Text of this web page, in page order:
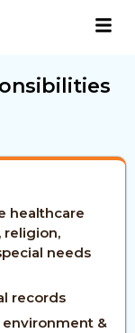
healthcare
religion,
needs
records
&